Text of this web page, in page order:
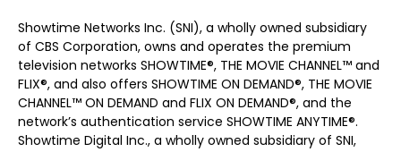
Showtime Networks Inc. (SNI), a wholly owned subsidiary
of CBS Corporation, owns and operates the premium
television networks SHOWTIME®, THE MOVIE CHANNEL™ and
FLIX®, and also offers SHOWTIME ON DEMAND®, THE MOVIE
CHANNEL™ ON DEMAND and FLIX ON DEMAND®, and the
network’s authentication service SHOWTIME ANYTIME®.
Showtime Digital Inc., a wholly owned subsidiary of SNI,